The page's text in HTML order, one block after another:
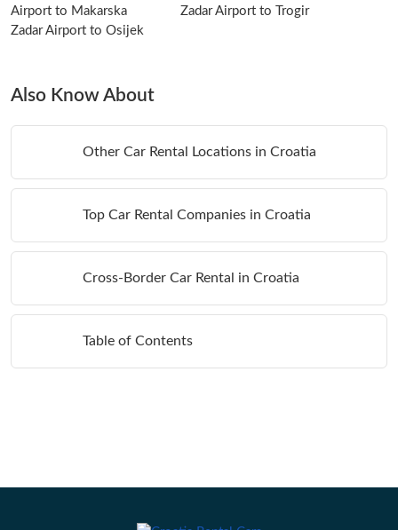
Airport to Makarska
Zadar Airport to Trogir
Zadar Airport to Osijek
Also Know About
Other Car Rental Locations in Croatia
Top Car Rental Companies in Croatia
Cross-Border Car Rental in Croatia
Table of Contents